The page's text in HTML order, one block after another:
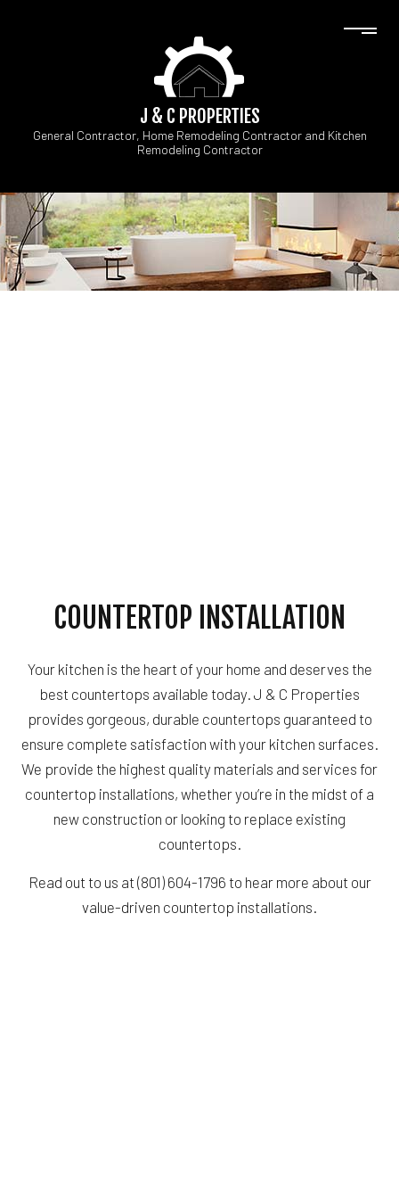
J & C PROPERTIES
General Contractor, Home Remodeling Contractor and Kitchen
Remodeling Contractor
COUNTERTOP INSTALLATION
Your kitchen is the heart of your home and deserves the
best countertops available today. J & C Properties
provides gorgeous, durable countertops guaranteed to
ensure complete satisfaction with your kitchen surfaces.
We provide the highest quality materials and services for
countertop installations, whether you’re in the midst of a
new construction or looking to replace existing
countertops.
Read out to us at (801) 604-1796 to hear more about our
value-driven countertop installations.